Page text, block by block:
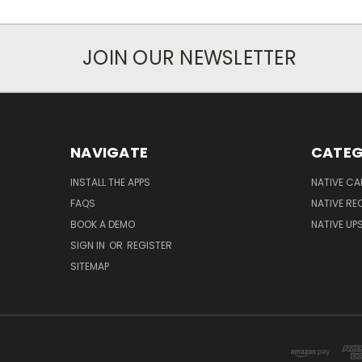
JOIN OUR NEWSLETTER
NAVIGATE
INSTALL THE APPS
FAQS
BOOK A DEMO
SIGN IN OR REGISTER
SITEMAP
NATIVE
NATIVE
NATIVE